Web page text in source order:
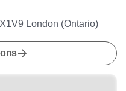
London (Ontario)